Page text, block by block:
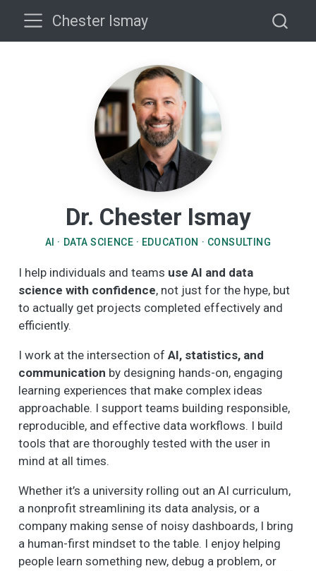
Chester Ismay
Dr. Chester Ismay
AI · DATA SCIENCE · EDUCATION · CONSULTING
I help individuals and teams use AI and data
science with confidence, not just for the hype, but
to actually get projects completed effectively and
efficiently.
I work at the intersection of AI, statistics, and
communication by designing hands-on, engaging
learning experiences that make complex ideas
approachable. I support teams building responsible,
reproducible, and effective data workflows. I build
tools that are thoroughly tested with the user in
mind at all times.
Whether it’s a university rolling out an AI curriculum,
a nonprofit streamlining its data analysis, or a
company making sense of noisy dashboards, I bring
a human-first mindset to the table. I enjoy helping
people learn something new, debug a problem, or